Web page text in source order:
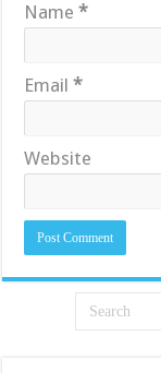
Name*
Email*
Website